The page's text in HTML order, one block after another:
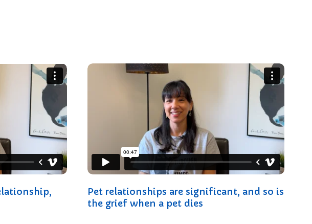
Pet relationships are significant, and so is
the grief when a pet dies